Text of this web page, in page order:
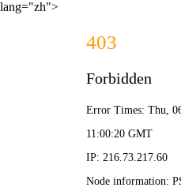
lang="zh">